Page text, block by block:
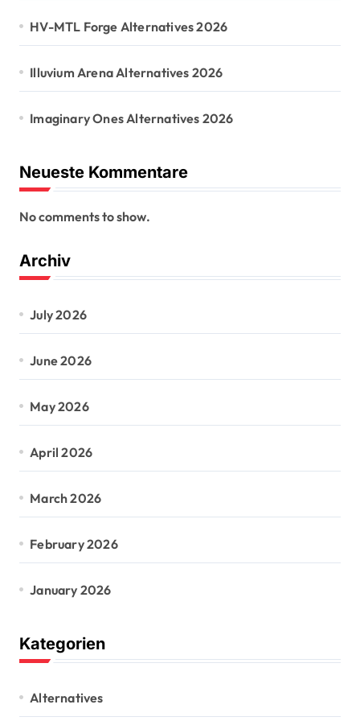
HV-MTL Forge Alternatives 2026
Illuvium Arena Alternatives 2026
Imaginary Ones Alternatives 2026
Neueste Kommentare
No comments to show.
Archiv
July 2026
June 2026
May 2026
April 2026
March 2026
February 2026
January 2026
Kategorien
Alternatives